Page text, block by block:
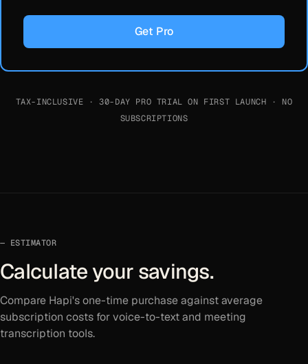
Get Pro
TAX-INCLUSIVE · 30-DAY PRO TRIAL ON FIRST LAUNCH · NO
SUBSCRIPTIONS
ESTIMATOR
Calculate your savings.
Compare Hapi's one-time purchase against average
subscription costs for voice-to-text and meeting
transcription tools.